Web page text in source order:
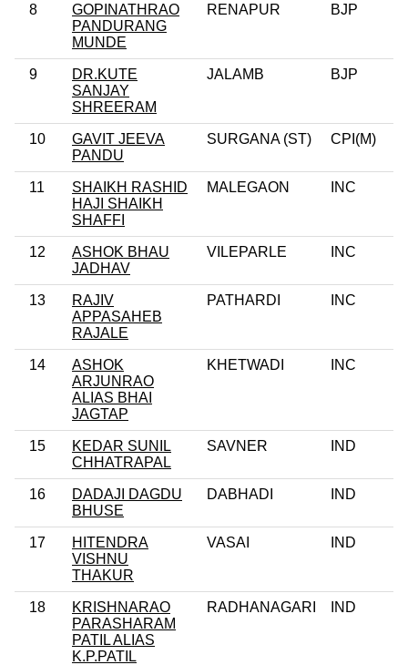
8
GOPINATHRAO
PANDURANG
MUNDE
RENAPUR BJP
9
DR.KUTE
SANJAY
SHREERAM
JALAMB BJP
10
GAVIT JEEVA
PANDU
SURGANA (ST) CPI(M)
11
SHAIKH RASHID
HAJI SHAIKH
SHAFFI
MALEGAON INC
12
ASHOK BHAU
JADHAV
VILEPARLE INC
13
RAJIV
APPASAHEB
RAJALE
PATHARDI INC
14
ASHOK
ARJUNRAO
ALIAS BHAI
JAGTAP
KHETWADI INC
15
KEDAR SUNIL
CHHATRAPAL
SAVNER IND
16
DADAJI DAGDU
BHUSE
DABHADI IND
17
HITENDRA
VISHNU
THAKUR
VASAI IND
18
KRISHNARAO
PARASHARAM
PATIL ALIAS
K.P.PATIL
RADHANAGARI IND